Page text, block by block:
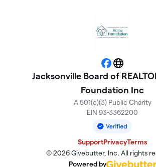
Facebook
Website
Jacksonville Board of
Foundation Inc
A 501(c)(3) Public Charity
EIN 93-3362200
SupportPrivacyTerms
© 2026 Givebutter, Inc. All rights
Powered by